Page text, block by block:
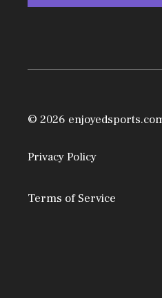
© 2026
Privacy Policy
Terms of Service